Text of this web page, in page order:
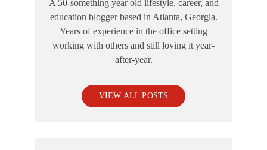
A 50-something year old lifestyle, career, and
education blogger based in Atlanta, Georgia.
Years of experience in the office setting
working with others and still loving it year-
after-year.
VIEW ALL POSTS